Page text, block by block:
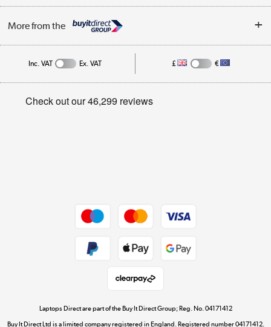
Track order
Student and Key Worker Discount
Trade Enquiries
Public Sector
Affiliates programme
Privacy policy
More from the
Dive into incredible value
Shop now »
Inc. VAT Ex. VAT £ €
Laptops Direct are part of the Buy It Direct Group; Reg. No. 04171412
Buy It Direct Ltd is a limited company registered in England. Registered number 04171412.